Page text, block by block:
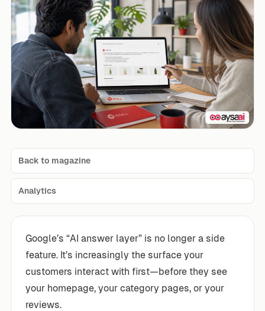
Back to magazine
Analytics
Google’s “AI answer layer” is no longer a side
feature. It’s increasingly the surface your
customers interact with first—before they see
your homepage, your category pages, or your
reviews.